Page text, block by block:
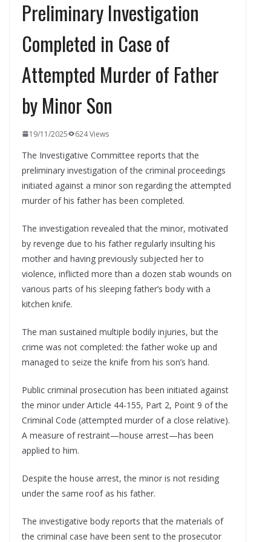
Preliminary Investigation
Completed in Case of
Attempted Murder of Father
by Minor Son
19/11/2025 624 Views
The Investigative Committee reports that the
preliminary investigation of the criminal proceedings
initiated against a minor son regarding the attempted
murder of his father has been completed.
The investigation revealed that the minor, motivated
by revenge due to his father regularly insulting his
mother and having previously subjected her to
violence, inflicted more than a dozen stab wounds on
various parts of his sleeping father’s body with a
kitchen knife.
The man sustained multiple bodily injuries, but the
crime was not completed: the father woke up and
managed to seize the knife from his son’s hand.
Public criminal prosecution has been initiated against
the minor under Article 44-155, Part 2, Point 9 of the
Criminal Code (attempted murder of a close relative).
A measure of restraint—house arrest—has been
applied to him.
Despite the house arrest, the minor is not residing
under the same roof as his father.
The investigative body reports that the materials of
the criminal case have been sent to the prosecutor